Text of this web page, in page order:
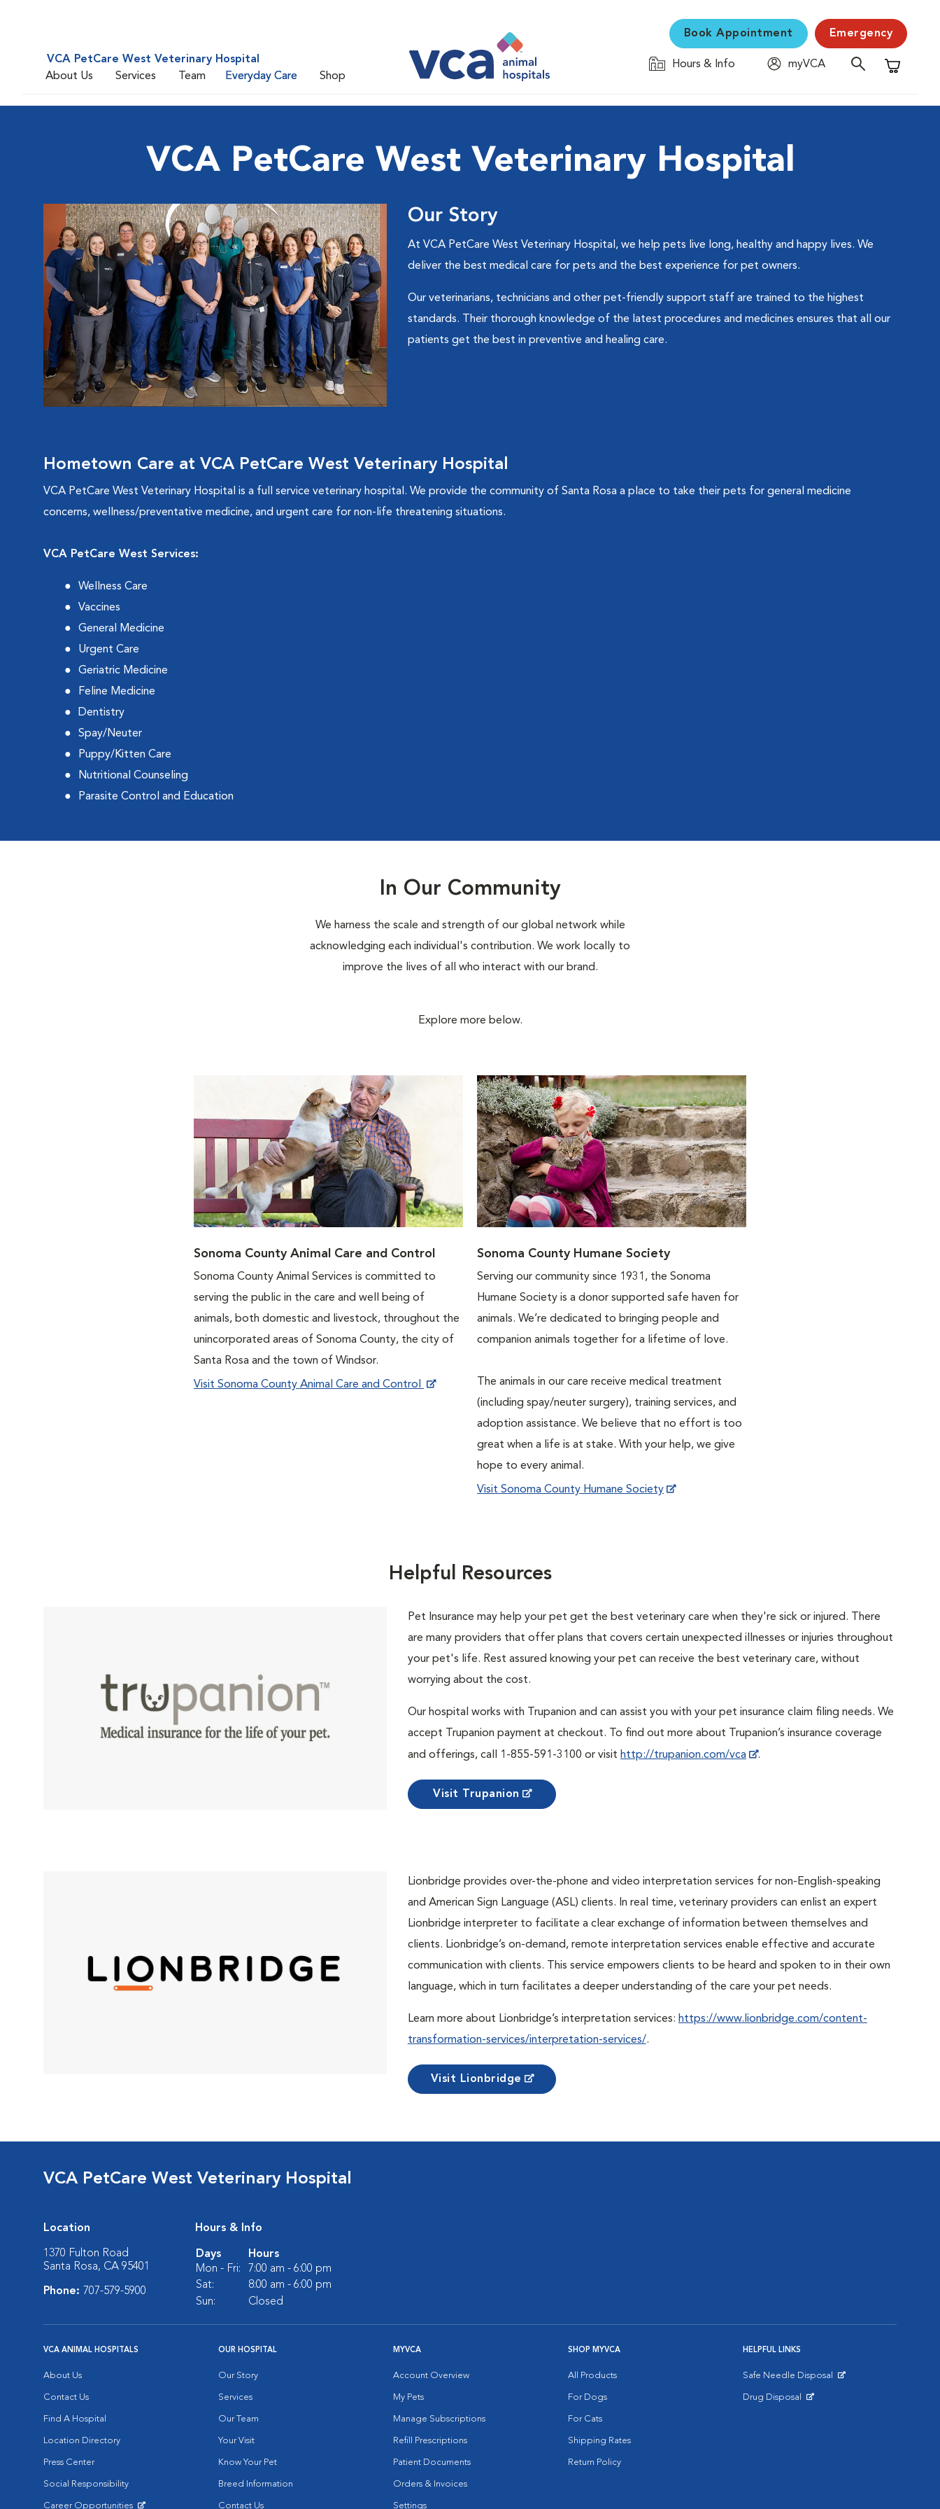
VCA PetCare West Veterinary Hospital
About Us
Services Team Everyday Care Shop
Book Appointment Emergency
Hours & Info
myVCA
Shopping
VCA PetCare West Veterinary Hospital
Our Story
At VCA PetCare West Veterinary Hospital, we help pets live long, healthy and happy lives. We
deliver the best medical care for pets and the best experience for pet owners.
Our veterinarians, technicians and other pet-friendly support staff are trained to the highest
standards. Their thorough knowledge of the latest procedures and medicines ensures that all our
patients get the best in preventive and healing care.
Hometown Care at VCA PetCare West Veterinary Hospital
VCA PetCare West Veterinary Hospital is a full service veterinary hospital. We provide the community of Santa Rosa a place to take their pets for general medicine
concerns, wellness/preventative medicine, and urgent care for non-life threatening situations.
VCA PetCare West Services:
Wellness Care
Vaccines
General Medicine
Urgent Care
Geriatric Medicine
Feline Medicine
Dentistry
Spay/Neuter
Puppy/Kitten Care
Nutritional Counseling
Parasite Control and Education
In Our Community
We harness the scale and strength of our global network while
acknowledging each individual's contribution. We work locally to
improve the lives of all who interact with our brand.
Explore more below.
Sonoma County Animal Care and Control
Sonoma County Animal Services is committed to
serving the public in the care and well being of
animals, both domestic and livestock, throughout the
unincorporated areas of Sonoma County, the city of
Santa Rosa and the town of Windsor.
Visit Sonoma County Animal Care and Control
Sonoma County Humane Society
Serving our community since 1931, the Sonoma
Humane Society is a donor supported safe haven for
animals. We’re dedicated to bringing people and
companion animals together for a lifetime of love.
The animals in our care receive medical treatment
(including spay/neuter surgery), training services, and
adoption assistance. We believe that no effort is too
great when a life is at stake. With your help, we give
hope to every animal.
Visit Sonoma County Humane Society
Helpful Resources
Pet Insurance may help your pet get the best veterinary care when they're sick or injured. There
are many providers that offer plans that covers certain unexpected illnesses or injuries throughout
your pet's life. Rest assured knowing your pet can receive the best veterinary care, without
worrying about the cost.
Our hospital works with Trupanion and can assist you with your pet insurance claim filing needs. We
accept Trupanion payment at checkout. To find out more about Trupanion’s insurance coverage
and offerings, call 1-855-591-3100 or visit http://trupanion.com/vca .
Visit Trupanion
Lionbridge provides over-the-phone and video interpretation services for non-English-speaking
and American Sign Language (ASL) clients. In real time, veterinary providers can enlist an expert
Lionbridge interpreter to facilitate a clear exchange of information between themselves and
clients. Lionbridge’s on-demand, remote interpretation services enable effective and accurate
communication with clients. This service empowers clients to be heard and spoken to in their own
language, which in turn facilitates a deeper understanding of the care your pet needs.
Learn more about Lionbridge’s interpretation services: https://www.lionbridge.com/content-
transformation-services/interpretation-services/.
Visit Lionbridge
VCA PetCare West Veterinary Hospital
Location
1370 Fulton Road
Santa Rosa, CA 95401
Phone: 707-579-5900
Hours & Info
Days
Hours
Mon - Fri:
7:00 am - 6:00 pm
Sat:
8:00 am - 6:00 pm
Sun:
Closed
VCA ANIMAL HOSPITALS
About Us
Contact Us
Find A Hospital
Location Directory
Press Center
Social Responsibility
Career Opportunities
OUR HOSPITAL
Our Story
Services
Our Team
Your Visit
Know Your Pet
Breed Information
Contact Us
MYVCA
Account Overview
My Pets
Manage Subscriptions
Refill Prescriptions
Patient Documents
Orders & Invoices
Settings
SHOP MYVCA
All Products
For Dogs
For Cats
Shipping Rates
Return Policy
HELPFUL LINKS
Safe Needle Disposal
Drug Disposal